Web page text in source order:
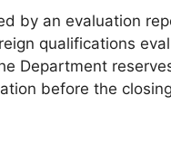
by an evaluation
qualifications
Department
before the